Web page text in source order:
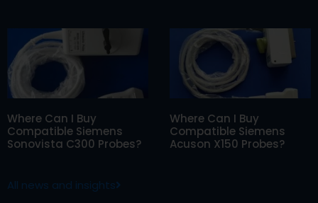
Where Can I Buy
Compatible Siemens
Sonovista C300 Probes?
Where Can I Buy
Compatible Siemens
Acuson X150 Probes?
All news and insights